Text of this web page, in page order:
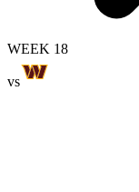
WEEK 18
vs